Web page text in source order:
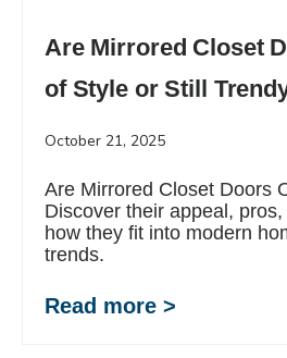
Are Mirrored Closet
of Style or Still
October 21, 2025
Are Mirrored Closet Doors
Discover their appeal,
how they fit into modern
trends.
Read more >